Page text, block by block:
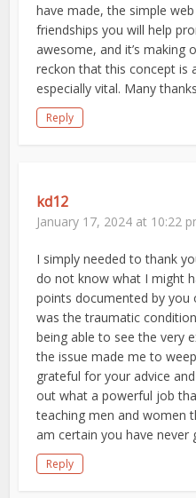
have made, the simple
friendships you will help
awesome, and it’s making
reckon that this concept is
especially vital. Many
Reply
kd12
January 17, 2024 at 10:22
I simply needed to thank
do not know what I might
points documented by
was the traumatic
being able to see the very
the issue made me to
grateful for your advice
out what a powerful job
teaching men and women
am certain you have never
Reply